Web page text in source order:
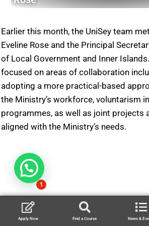
Earlier this month, the UniSey team
Eveline Rose and the Principal
of Local Government and Inner
focused on areas of collaboration
adopting a more practical-based
the Ministry’s workforce, voluntarism
programmes, as well as joint projects
aligned with the Ministry’s needs.
Apply Now Find a Course News &
1